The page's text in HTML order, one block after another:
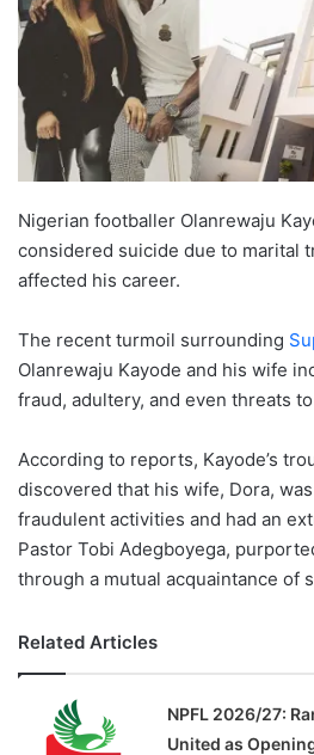
Nigerian footballer Olanrewaju
considered suicide due to marital
affected his career.
The recent turmoil surrounding
Olanrewaju Kayode and his wife
fraud, adultery, and even threats
According to reports, Kayode’s
discovered that his wife, Dora,
fraudulent activities and had an
Pastor Tobi Adegboyega,
through a mutual acquaintance of
Related Articles
NPFL 2026/27:
United as